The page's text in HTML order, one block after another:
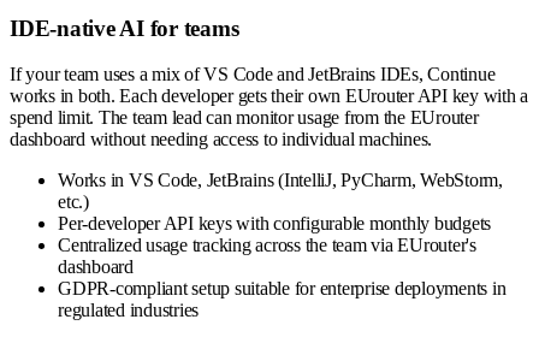
IDE-native AI for teams
If your team uses a mix of VS Code and JetBrains IDEs, Continue
works in both. Each developer gets their own EUrouter API key with a
spend limit. The team lead can monitor usage from the EUrouter
dashboard without needing access to individual machines.
Works in VS Code, JetBrains (IntelliJ, PyCharm, WebStorm,
etc.)
Per-developer API keys with configurable monthly budgets
Centralized usage tracking across the team via EUrouter's
dashboard
GDPR-compliant setup suitable for enterprise deployments in
regulated industries